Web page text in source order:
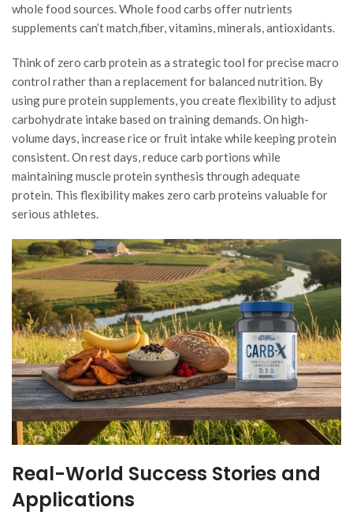
whole food sources. Whole food carbs offer nutrients
supplements can’t match,fiber, vitamins, minerals, antioxidants.
Think of zero carb protein as a strategic tool for precise macro
control rather than a replacement for balanced nutrition. By
using pure protein supplements, you create flexibility to adjust
carbohydrate intake based on training demands. On high-
volume days, increase rice or fruit intake while keeping protein
consistent. On rest days, reduce carb portions while
maintaining muscle protein synthesis through adequate
protein. This flexibility makes zero carb proteins valuable for
serious athletes.
Real-World Success Stories and
Applications